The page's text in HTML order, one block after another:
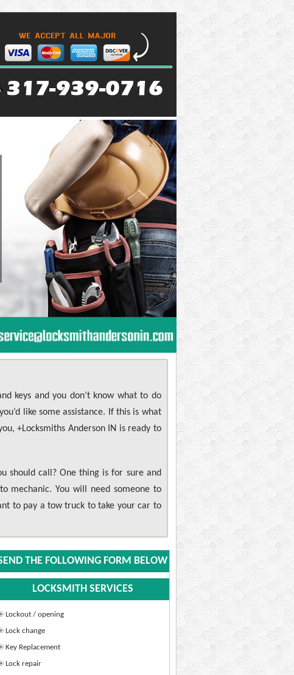
keys and you don’t know what to do
like some assistance. If this is what
+Locksmiths Anderson IN is ready to
should call? One thing is for sure and
mechanic. You will need someone to
to pay a tow truck to take your car to
THE FOLLOWING FORM BELOW
LOCKSMITH SERVICES
Lockout / opening
Lock change
Key Replacement
Lock repair